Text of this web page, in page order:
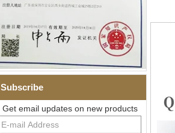
Subscribe
Get email updates on new products
Men Black Zirconia Ceramic
304 Stainless Steel I‑Links
Bracelet, 316L Double Push